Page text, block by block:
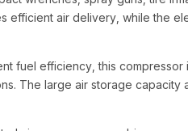
air delivery, while the
fuel efficiency, this
The large air storage